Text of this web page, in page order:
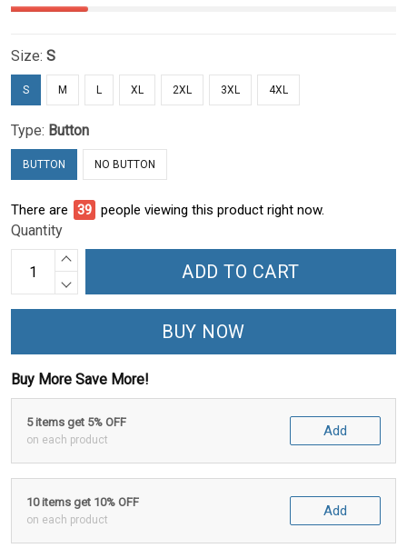
Size: S
S M L XL 2XL 3XL 4XL
Type: Button
BUTTON NO BUTTON
There are 39 people viewing this product right now.
Quantity
ADD TO CART
BUY NOW
Buy More Save More!
5 items get 5% OFF
on each product
Add
10 items get 10% OFF
on each product
Add